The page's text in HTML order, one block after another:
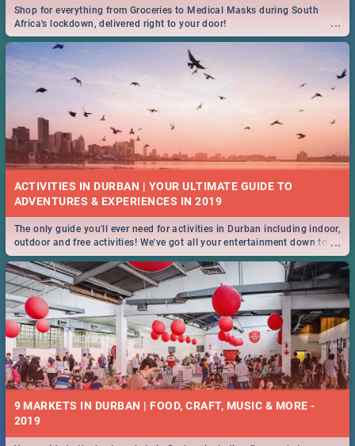
...
Shop for everything from Groceries to Medical Masks during South
Africa's lockdown, delivered right to your door!
ACTIVITIES IN DURBAN | YOUR ULTIMATE GUIDE TO
...
The only guide you'll ever need for activities in Durban including indoor,
outdoor and free activities! We've got all your entertainment down to a
T!
9 MARKETS IN DURBAN | FOOD, CRAFT, MUSIC & MORE -
2019